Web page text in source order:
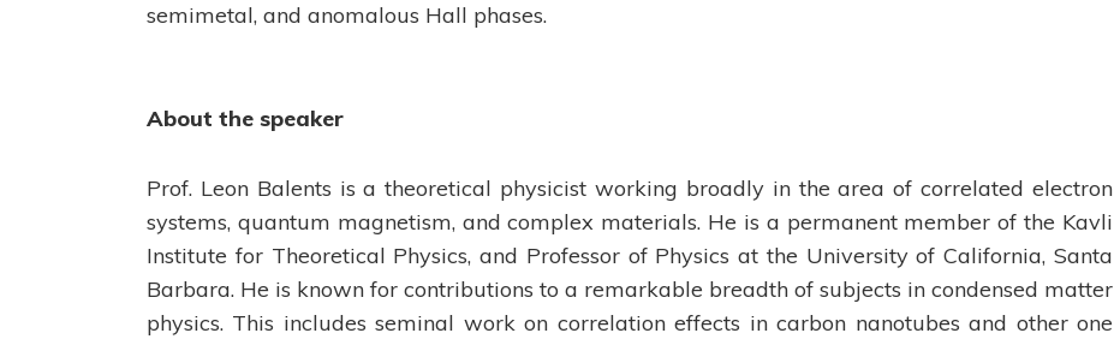
semimetal, and anomalous Hall phases.
About the speaker
Prof. Leon Balents is a theoretical physicist working broadly in the area of correlated electron
systems, quantum magnetism, and complex materials. He is a permanent member of the Kavli
Institute for Theoretical Physics, and Professor of Physics at the University of California, Santa
Barbara. He is known for contributions to a remarkable breadth of subjects in condensed matter
physics. This includes seminal work on correlation effects in carbon nanotubes and other one